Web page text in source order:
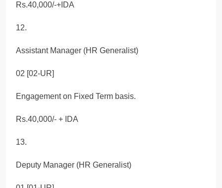
Rs.40,000/-+IDA
12.
Assistant Manager (HR Generalist)
02 [02-UR]
Engagement on Fixed Term basis.
Rs.40,000/- + IDA
13.
Deputy Manager (HR Generalist)